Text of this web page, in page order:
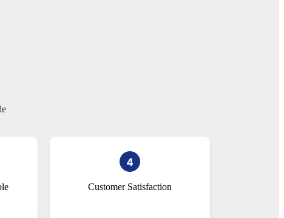
Customer Satisfaction